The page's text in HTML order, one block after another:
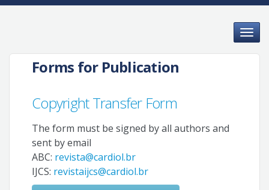
Menu
Forms for Publication
Copyright Transfer Form
The form must be signed by all authors and
sent by email
ABC: revista@cardiol.br
IJCS: revistaijcs@cardiol.br